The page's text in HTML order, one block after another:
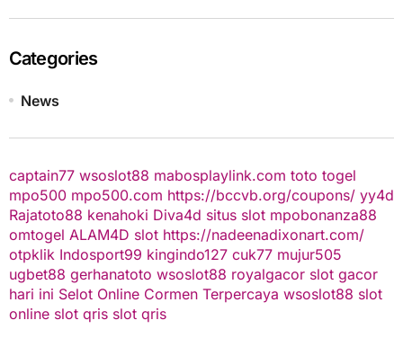
Categories
News
captain77 wsoslot88 mabosplaylink.com toto togel
mpo500 mpo500.com https://bccvb.org/coupons/ yy4d
Rajatoto88 kenahoki Diva4d situs slot mpobonanza88
omtogel ALAM4D slot https://nadeenadixonart.com/
otpklik Indosport99 kingindo127 cuk77 mujur505
ugbet88 gerhanatoto wsoslot88 royalgacor slot gacor
hari ini Selot Online Cormen Terpercaya wsoslot88 slot
online slot qris slot qris